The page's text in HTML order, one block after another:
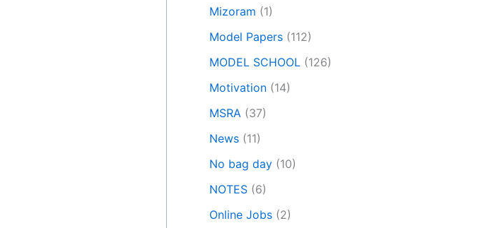
Mizoram (1)
Model Papers (112)
MODEL SCHOOL (126)
Motivation (14)
MSRA (37)
News (11)
No bag day (10)
NOTES (6)
Online Jobs (2)